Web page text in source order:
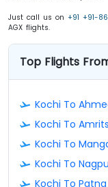
Just call us on +91 +91-
AGX flights.
Top Flights
Kochi To
Kochi To
Kochi To
Kochi To
Kochi To